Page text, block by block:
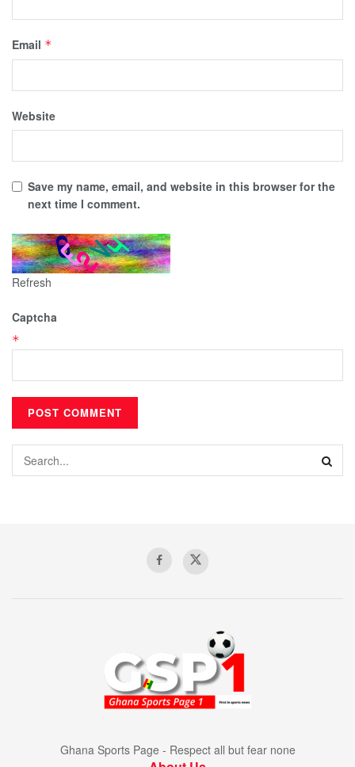
Email *
Website
Save my name, email, and website in this browser for the
next time I comment.
Refresh
Captcha
*
Ghana Sports Page - Respect all but fear none